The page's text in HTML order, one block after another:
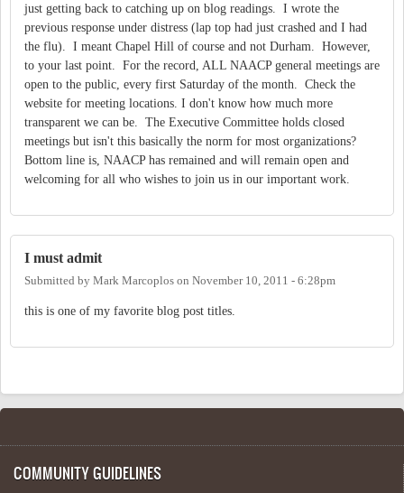
just getting back to catching up on blog readings. I wrote the
previous response under distress (lap top had just crashed and I had
the flu). I meant Chapel Hill of course and not Durham. However,
to your last point. For the record, ALL NAACP general meetings are
open to the public, every first Saturday of the month. Check the
website for meeting locations. I don't know how much more
transparent we can be. The Executive Committee holds closed
meetings but isn't this basically the norm for most organizations?
Bottom line is, NAACP has remained and will remain open and
welcoming for all who wishes to join us in our important work.
I must admit
Submitted by Mark Marcoplos on November 10, 2011 - 6:28pm
this is one of my favorite blog post titles.
COMMUNITY GUIDELINES